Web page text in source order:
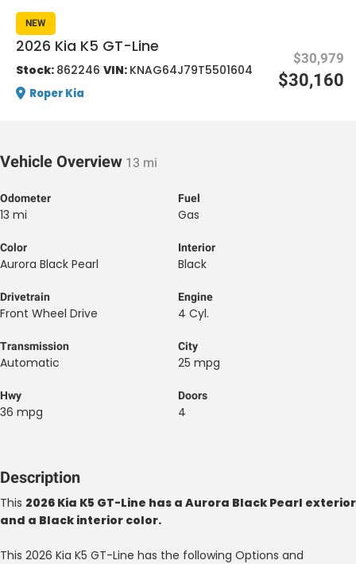
One
NEW
2026 Kia K5 GT-Line
Stock: 862246 VIN: KNAG64J79T5501604
Roper Kia
$30,979
$30,160
Vehicle Overview 13 mi
Odometer
13 mi
Fuel
Gas
Color
Aurora Black Pearl
Interior
Black
Drivetrain
Front Wheel Drive
Engine
4 Cyl.
Transmission
Automatic
City
25 mpg
Hwy
36 mpg
Doors
4
Description
This 2026 Kia K5 GT-Line has a Aurora Black Pearl exterior
and a Black interior color.
This 2026 Kia K5 GT-Line has the following Options and